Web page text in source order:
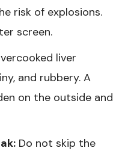
risk of explosions.
screen.
liver
and rubbery. A
on the outside and
Do not skip the